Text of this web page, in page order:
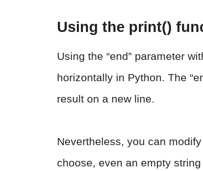
Using the print()
Using the “end” parameter
horizontally in Python. The
result on a new line.
Nevertheless, you can
choose, even an empty